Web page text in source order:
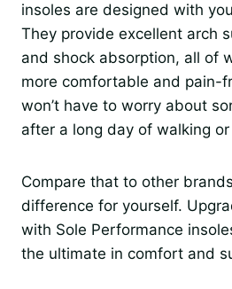
insoles are designed with
They provide excellent arch
and shock absorption, all of
more comfortable and pain-
won’t have to worry about
after a long day of walking
Compare that to other
difference for yourself.
with Sole Performance
the ultimate in comfort and